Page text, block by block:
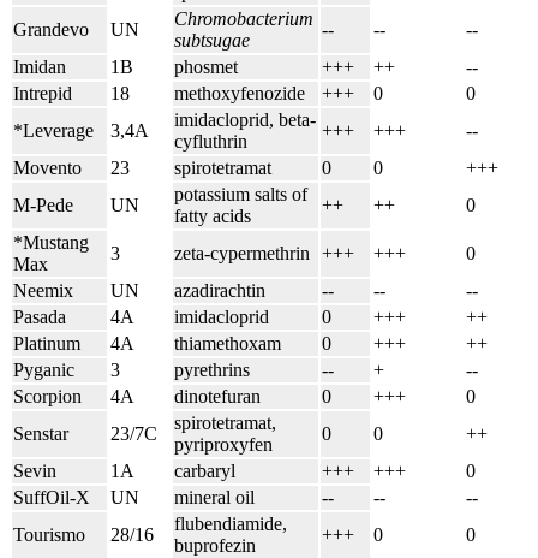
Grandevo
UN
Chromobacterium
subtsugae
-- --
--
Imidan
1B phosmet +++ ++
--
Intrepid
18 methoxyfenozide +++ 0
0
*Leverage
3,4A
imidacloprid, beta-
cyfluthrin
+++ +++
--
Movento
23 spirotetramat 0 0
+++
M-Pede
UN
potassium salts of
fatty acids
++ ++
0
*Mustang
Max
3 zeta-cypermethrin +++ +++
0
Neemix
UN azadirachtin -- --
--
Pasada
4A imidacloprid 0 +++
++
Platinum
4A thiamethoxam 0 +++
++
Pyganic
3 pyrethrins -- +
--
Scorpion
4A dinotefuran 0 +++
0
Senstar
23/7C
spirotetramat,
pyriproxyfen
0 0
++
Sevin
1A carbaryl +++ +++
0
SuffOil-X
UN mineral oil -- --
--
Tourismo
28/16
flubendiamide,
buprofezin
+++ 0
0